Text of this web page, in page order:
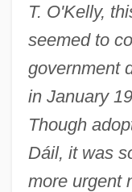
T. O'Kelly,
seemed to
government
in January
Though
Dáil, it was
more urgent